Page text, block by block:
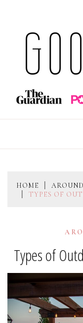
content
GOOD
HOME
TYPES OF
Types of